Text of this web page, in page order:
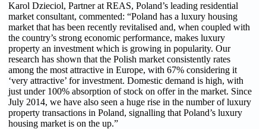
Karol Dzieciol, Partner at REAS, Poland’s leading residential
market consultant, commented: “Poland has a luxury housing
market that has been recently revitalised and, when coupled with
the country’s strong economic performance, makes luxury
property an investment which is growing in popularity. Our
research has shown that the Polish market consistently rates
among the most attractive in Europe, with 67% considering it
‘very attractive’ for investment. Domestic demand is high, with
just under 100% absorption of stock on offer in the market. Since
July 2014, we have also seen a huge rise in the number of luxury
property transactions in Poland, signalling that Poland’s luxury
housing market is on the up.”